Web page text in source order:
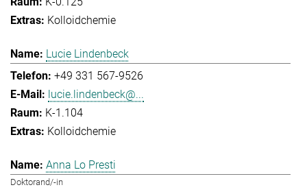
Kolloidchemie
Lucie Lindenbeck
+49 331 567-9526
lucie.lindenbeck@...
K-1.104
Kolloidchemie
Anna Lo Presti
Doktorand/-in